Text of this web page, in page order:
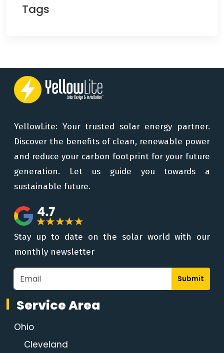
Tags
YellowLite: Your trusted solar energy partner.
Discover the benefits of clean, renewable power
and reduce your carbon footprint for your future
generation. Let us guide you towards a
sustainable future.
Stay up to date on the solar world with our
monthly newsletter
Submit
Service Area
Ohio
Cleveland